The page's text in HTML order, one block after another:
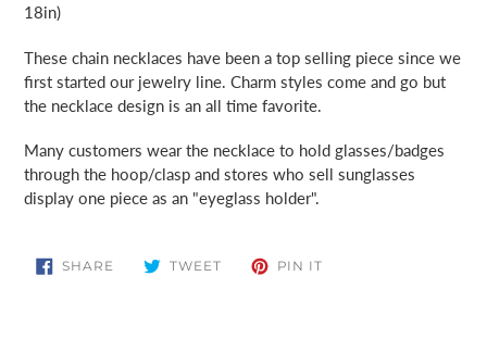
18in)
These chain necklaces have been a top selling piece since we
first started our jewelry line. Charm styles come and go but
the necklace design is an all time favorite.
Many customers wear the necklace to hold glasses/badges
through the hoop/clasp and stores who sell sunglasses
display one piece as an "eyeglass holder".
SHARE SHARE
ON
TWEETTWEET PIN IT